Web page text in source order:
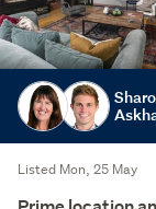
Listed Mon, 25 May